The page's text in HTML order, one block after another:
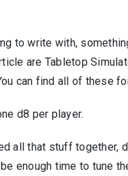
to write with,
are Tabletop
can find all of these
d8 per player.
all that stuff together,
enough time to tune